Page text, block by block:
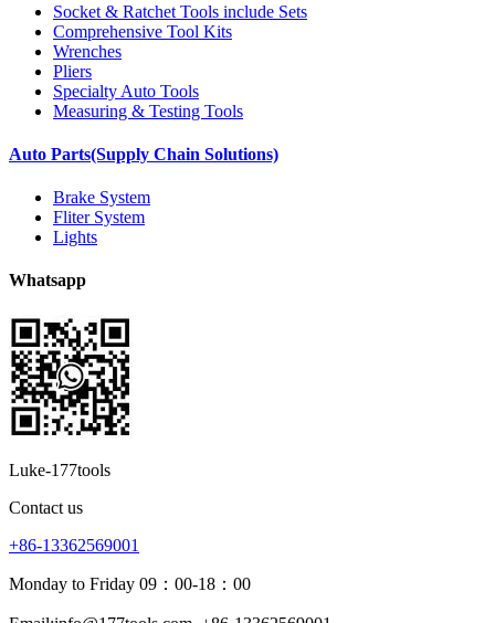
Socket & Ratchet Tools include Sets
Comprehensive Tool Kits
Wrenches
Pliers
Specialty Auto Tools
Measuring & Testing Tools
Auto Parts(Supply Chain Solutions)
Brake System
Fliter System
Lights
Whatsapp
Luke-177tools
Contact us
+86-13362569001
Monday to Friday 09：00-18：00